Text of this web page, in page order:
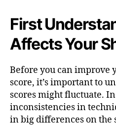
First
Affects Your
Before you can improve
score, it’s important to
scores might fluctuate.
inconsistencies in
in big differences on the